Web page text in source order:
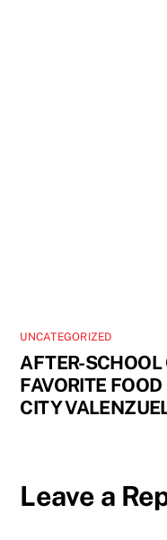
UNCATEGORIZED
AFTER-SCHOOL
FAVORITE
CITY
Leave a